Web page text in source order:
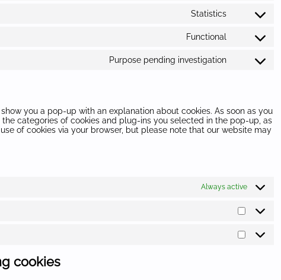
service
Statistics
Consent
service
Functional
Consent
service
Purpose pending investigation
Consent
you a pop-up with an explanation about cookies. As soon as you
the categories of cookies and plug-ins you selected in the pop-up, as
of cookies via your browser, but please note that our website may
Always active
Statistics
Marketing
cookies